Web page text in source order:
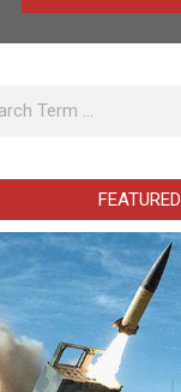
FEATURED